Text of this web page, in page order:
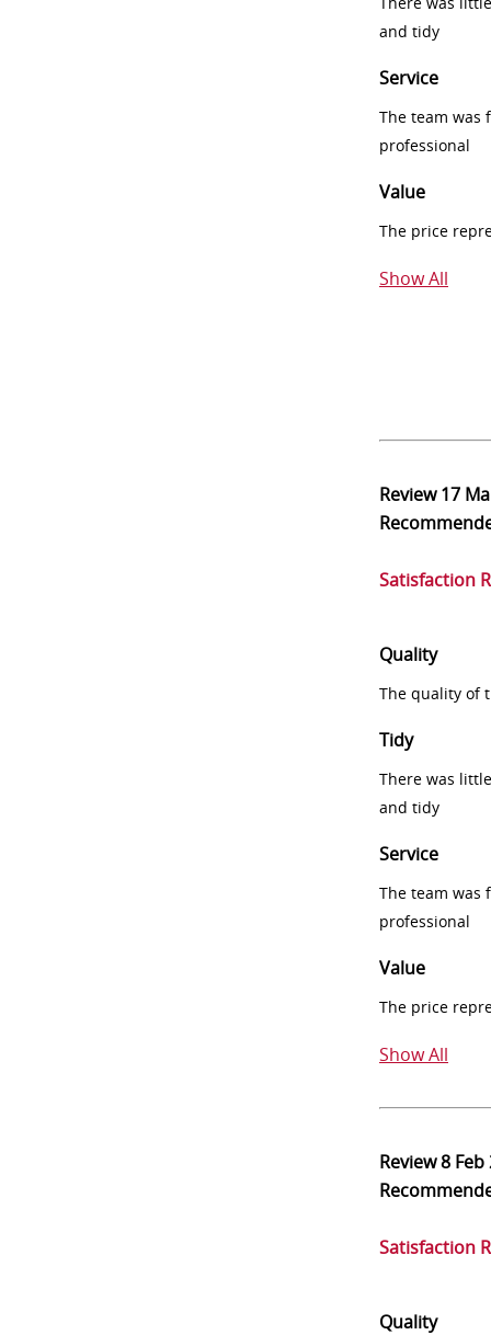
and tidy
Service
The team was
professional
Value
The price
Show All
Review17
Satisfaction
Quality
The quality of
Tidy
There was
and tidy
Service
The team was
professional
Value
The price
Show All
Review8 Feb
Satisfaction
Quality